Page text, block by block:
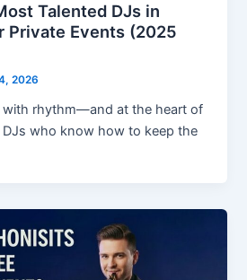
Talented DJs in
Private Events (2025
2026
with rhythm—and at the heart of
DJs who know how to keep the